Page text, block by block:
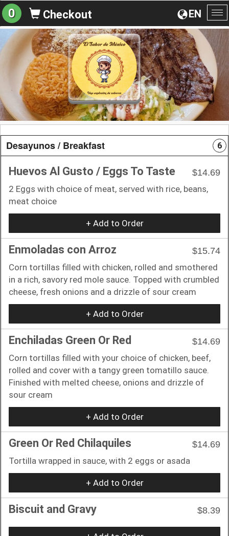
EN
0 Checkout
Desayunos / Breakfast 6
Huevos Al Gusto / Eggs To Taste
$14.69
2 Eggs with choice of meat, served with rice, beans,
meat choice
+ Add to Order
Enmoladas con Arroz
$15.74
Corn tortillas filled with chicken, rolled and smothered
in a rich, savory red mole sauce. Topped with crumbled
cheese, fresh onions and a drizzle of sour cream
+ Add to Order
Enchiladas Green Or Red
$14.69
Corn tortillas filled with your choice of chicken, beef,
rolled and cover with a tangy green tomatillo sauce.
Finished with melted cheese, onions and drizzle of
sour cream
+ Add to Order
Green Or Red Chilaquiles
$14.69
Tortilla wrapped in sauce, with 2 eggs or asada
+ Add to Order
Biscuit and Gravy $8.39